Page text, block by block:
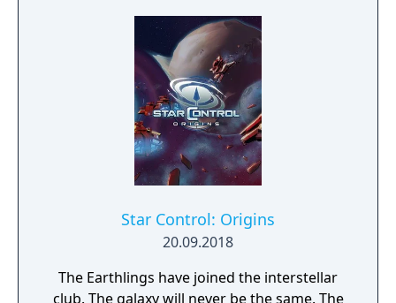
affect both the story's branching paths and
Daniel's developing morality and behavior.
The game explores themes of family,
brotherhood, and contemporary social
issues through its narrative-driven
gameplay.
Star Control: Origins
20.09.2018
The Earthlings have joined the interstellar
club. The galaxy will never be the same. The